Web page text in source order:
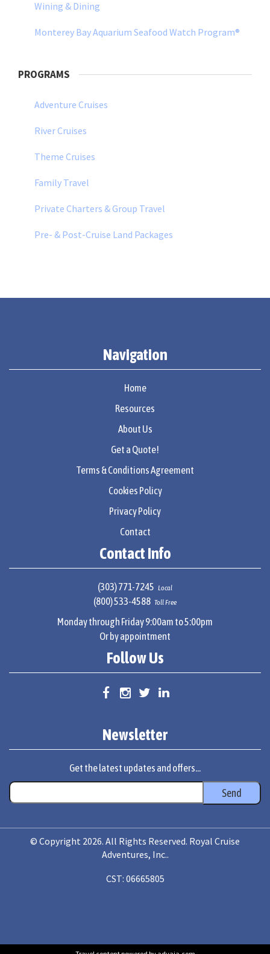
Wining & Dining
Monterey Bay Aquarium Seafood Watch Program®
PROGRAMS
Adventure Cruises
River Cruises
Theme Cruises
Family Travel
Private Charters & Group Travel
Pre- & Post-Cruise Land Packages
Navigation
Home
Resources
About Us
Get a Quote!
Terms & Conditions Agreement
Cookies Policy
Privacy Policy
Contact
Contact Info
(303) 771-7245 Local
(800) 533-4588 Toll Free
Monday through Friday 9:00am to 5:00pm
Or by appointment
Follow Us
Newsletter
Get the latest updates and offers...
© Copyright 2026. All Rights Reserved. Royal Cruise
Adventures, Inc..
CST: 06665805